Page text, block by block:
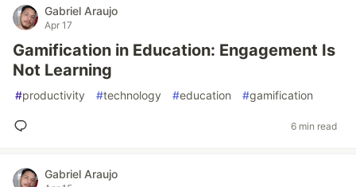
Gabriel Araujo
Apr 17
Gamification in Education: Engagement Is
Not Learning
#productivity #technology #education #gamification
6 min read
Gabriel Araujo